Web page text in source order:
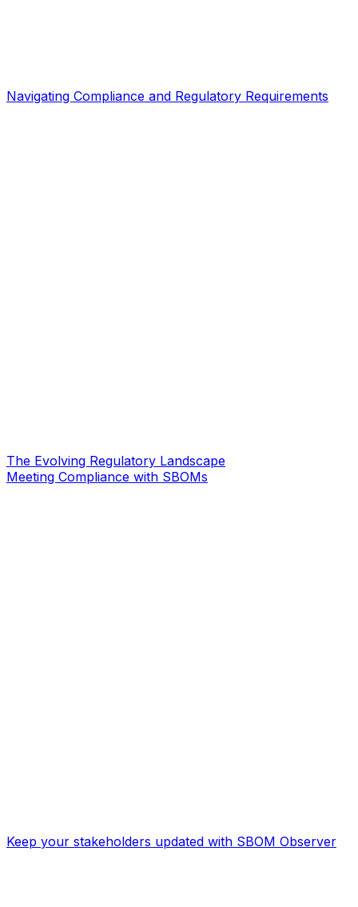
Navigating Compliance and Regulatory Requirements
The Evolving Regulatory Landscape
Meeting Compliance with SBOMs
Keep your stakeholders updated with SBOM Observer